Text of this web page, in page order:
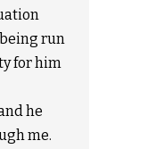
run
for him
he
me.